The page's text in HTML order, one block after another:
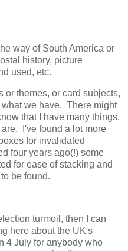
way of South America or
history, picture
used, etc.
or themes, or card subjects,
what we have. There might
that I have many things,
are. I've found a lot more
for invalidated
four years ago(!) some
for ease of stacking and
be found.
turmoil, then I can
here about the UK's
4 July for anybody who